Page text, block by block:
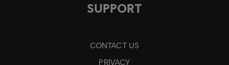
SUPPORT
CONTACT US
PRIVACY